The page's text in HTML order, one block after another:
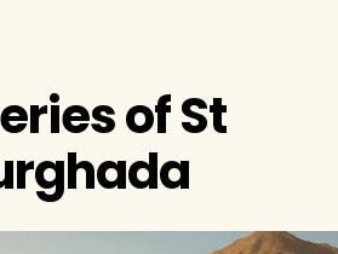
of St